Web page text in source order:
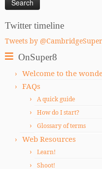
Twitter timeline
Tweets by
OnSuper8
Welcome to the
FAQs
A quick guide
How do I start?
Glossary of terms
Web Resources
Learn!
Shoot!